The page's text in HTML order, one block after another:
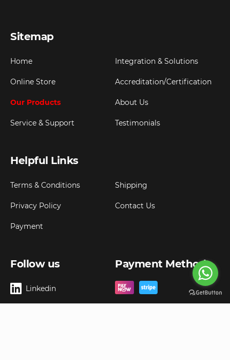
Sitemap
Home
Online Store
Our Products
Service & Support
Integration & Solutions
Accreditation/Certification
About Us
Testimonials
Helpful Links
Terms & Conditions
Privacy Policy
Payment
Shipping
Contact Us
Follow us
Linkedin
Payment Method